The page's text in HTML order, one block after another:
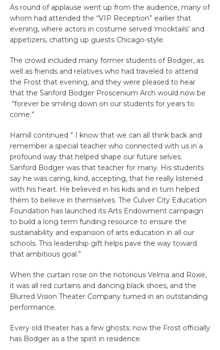
As round of applause went up from the audience, many of
whom had attended the “VIP Reception” earlier that
evening, where actors in costume served ‘mocktails’ and
appetizers, chatting up guests Chicago-style.
The crowd included many former students of Bodger, as
well as friends and relatives who had traveled to attend
the Frost that evening, and they were pleased to hear
that the Sanford Bodger Proscenium Arch would now be
“forever be smiling down on our students for years to
come.”
Hamill continued ”
I know that we can all think back and
remember a special teacher who connected with us in a
profound way that helped shape our future selves.
Sanford Bodger was that teacher for many. His students
say he was caring, kind, accepting, that he really listened
with his heart. He believed in his kids and in turn helped
them to believe in themselves. The Culver City Education
Foundation has launched its Arts Endowment campaign
to build a long term funding resource to ensure the
sustainability and expansion of arts education in all our
schools. This leadership gift helps pave the way toward
that ambitious goal.”
When the curtain rose on the notorious Velma and Roxie,
it was all red curtains and dancing black shoes, and the
Blurred Vision Theater Company turned in an outstanding
performance.
Every old theater has a few ghosts; now the Frost officially
has Bodger as a the spirit in residence.